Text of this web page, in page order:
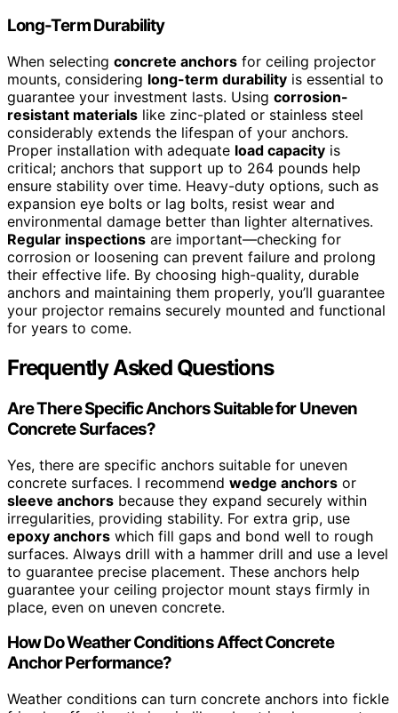
Long-Term Durability
When selecting concrete anchors for ceiling projector
mounts, considering long-term durability is essential to
guarantee your investment lasts. Using corrosion-
resistant materials like zinc-plated or stainless steel
considerably extends the lifespan of your anchors.
Proper installation with adequate load capacity is
critical; anchors that support up to 264 pounds help
ensure stability over time. Heavy-duty options, such as
expansion eye bolts or lag bolts, resist wear and
environmental damage better than lighter alternatives.
Regular inspections are important—checking for
corrosion or loosening can prevent failure and prolong
their effective life. By choosing high-quality, durable
anchors and maintaining them properly, you’ll guarantee
your projector remains securely mounted and functional
for years to come.
Frequently Asked Questions
Are There Specific Anchors Suitable for Uneven
Concrete Surfaces?
Yes, there are specific anchors suitable for uneven
concrete surfaces. I recommend wedge anchors or
sleeve anchors because they expand securely within
irregularities, providing stability. For extra grip, use
epoxy anchors which fill gaps and bond well to rough
surfaces. Always drill with a hammer drill and use a level
to guarantee precise placement. These anchors help
guarantee your ceiling projector mount stays firmly in
place, even on uneven concrete.
How Do Weather Conditions Affect Concrete
Anchor Performance?
Weather conditions can turn concrete anchors into fickle